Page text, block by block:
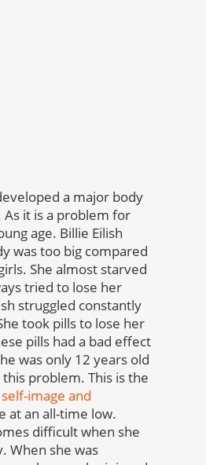
a major body
it is a problem for
age. Billie Eilish
was too big compared
She almost starved
tried to lose her
struggled constantly
took pills to lose her
pills had a bad effect
was only 12 years old
problem. This is the
self-image and
at an all-time low.
difficult when she
When she was